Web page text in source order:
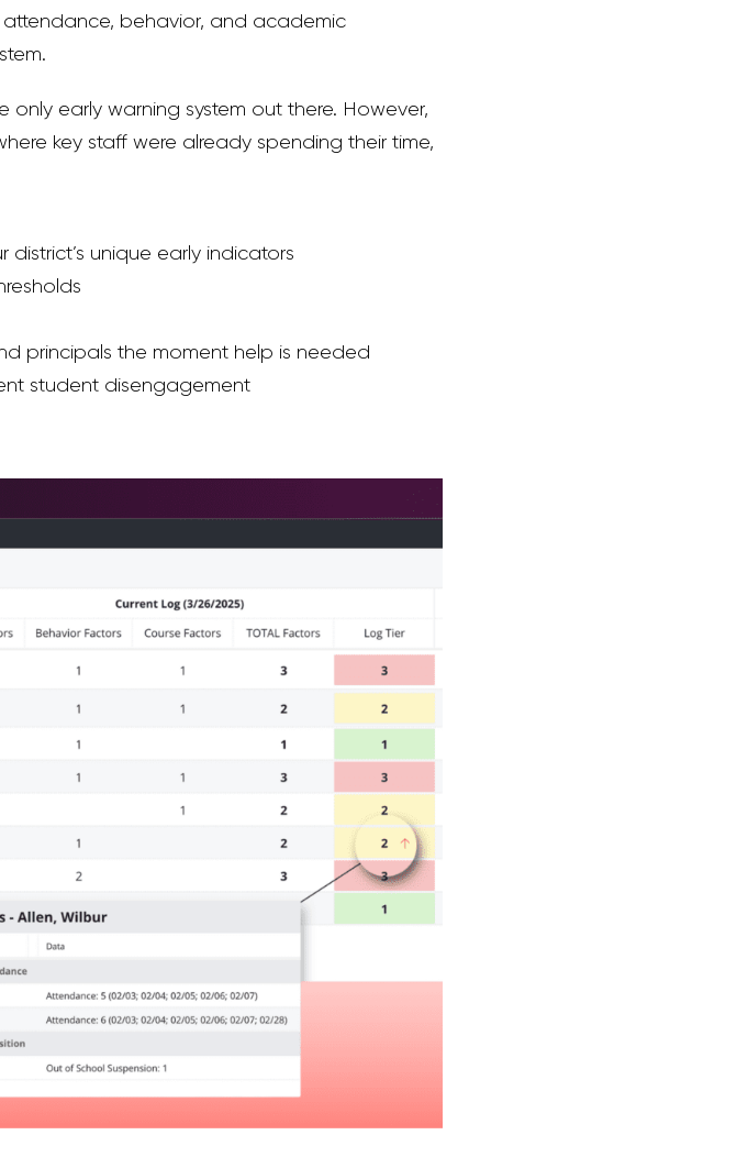
behavior, and academic
early warning system out there. However,
key staff were already spending their time,
unique early indicators
principals the moment help is needed
student disengagement